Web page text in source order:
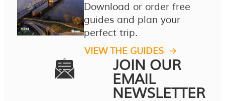
Download or order free
guides and plan your
perfect trip.
VIEW THE GUIDES
JOIN OUR
EMAIL
NEWSLETTER